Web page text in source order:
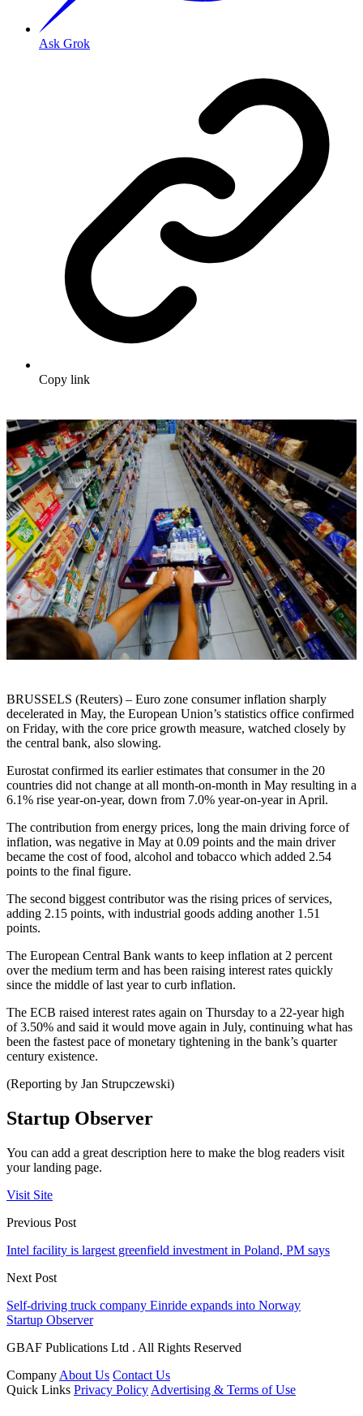
Ask Grok
Copy link
BRUSSELS (Reuters) – Euro zone consumer inflation sharply
decelerated in May, the European Union’s statistics office confirmed
on Friday, with the core price growth measure, watched closely by
the central bank, also slowing.
Eurostat confirmed its earlier estimates that consumer in the 20
countries did not change at all month-on-month in May resulting in a
6.1% rise year-on-year, down from 7.0% year-on-year in April.
The contribution from energy prices, long the main driving force of
inflation, was negative in May at 0.09 points and the main driver
became the cost of food, alcohol and tobacco which added 2.54
points to the final figure.
The second biggest contributor was the rising prices of services,
adding 2.15 points, with industrial goods adding another 1.51
points.
The European Central Bank wants to keep inflation at 2 percent
over the medium term and has been raising interest rates quickly
since the middle of last year to curb inflation.
The ECB raised interest rates again on Thursday to a 22-year high
of 3.50% and said it would move again in July, continuing what has
been the fastest pace of monetary tightening in the bank’s quarter
century existence.
(Reporting by Jan Strupczewski)
Startup Observer
You can add a great description here to make the blog readers visit
your landing page.
Visit Site
Previous Post
Intel facility is largest greenfield investment in Poland, PM says
Next Post
Self-driving truck company Einride expands into Norway
Startup Observer
GBAF Publications Ltd . All Rights Reserved
Company About Us Contact Us
Quick Links Privacy Policy Advertising & Terms of Use